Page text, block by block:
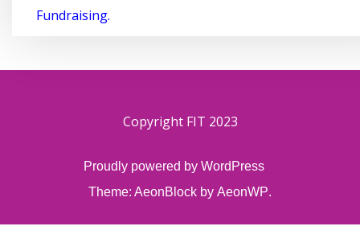
Fundraising.
Copyright FIT 2023
Proudly powered by WordPress
Theme: AeonBlock by AeonWP.